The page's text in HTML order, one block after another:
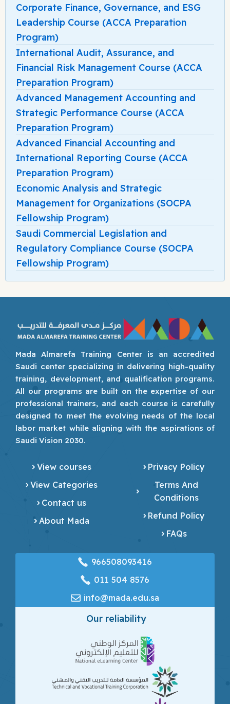
Corporate Finance, Governance, and ESG
Leadership Course (ACCA Preparation
Program)
International Audit, Assurance, and
Financial Risk Management Course (ACCA
Preparation Program)
Advanced Management Accounting and
Strategic Performance Course (ACCA
Preparation Program)
Advanced Financial Accounting and
International Reporting Course (ACCA
Preparation Program)
Economic Analysis and Strategic
Management for Organizations (SOCPA
Fellowship Program)
Saudi Commercial Legislation and
Regulatory Compliance Course (SOCPA
Fellowship Program)
Mada Almarefa Training Center is an accredited
Saudi center specializing in delivering high-quality
training, development, and qualification programs.
All our programs are built on the expertise of our
professional trainers, and each course is carefully
designed to meet the evolving needs of the local
labor market while aligning with the aspirations of
Saudi Vision 2030.
View courses
View Categories
Contact us
About Mada
Privacy Policy
Terms And
Conditions
Refund Policy
FAQs
966508093416
‎011 504 8576
info@mada.edu.sa
Our reliability